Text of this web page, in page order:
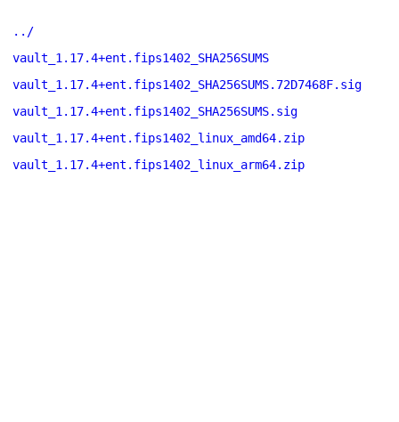
../
vault_1.17.4+ent.fips1402_SHA256SUMS
vault_1.17.4+ent.fips1402_SHA256SUMS.72D7468F.sig
vault_1.17.4+ent.fips1402_SHA256SUMS.sig
vault_1.17.4+ent.fips1402_linux_amd64.zip
vault_1.17.4+ent.fips1402_linux_arm64.zip